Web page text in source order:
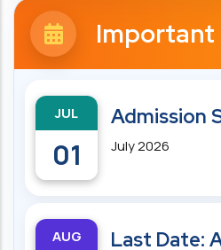
Important
JUL
01
Admission
July 2026
AUG Last Date: